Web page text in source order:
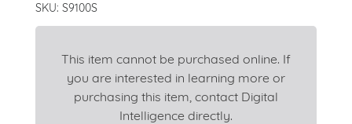
SKU: S9100S
This item cannot be purchased online. If
you are interested in learning more or
purchasing this item, contact Digital
Intelligence directly.